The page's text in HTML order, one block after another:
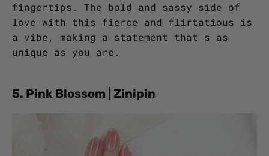
fingertips. The bold and sassy side of
love with this fierce and flirtatious is
a vibe, making a statement that's as
unique as you are.
5. Pink Blossom | Zinipin